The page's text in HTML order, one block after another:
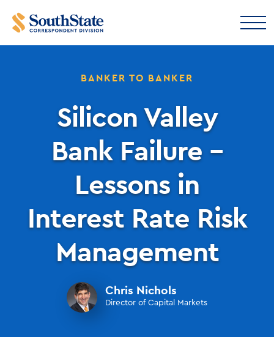
BANKER TO BANKER
Silicon Valley
Bank Failure –
Lessons in
Interest Rate Risk
Management
Chris Nichols
Director of Capital Markets